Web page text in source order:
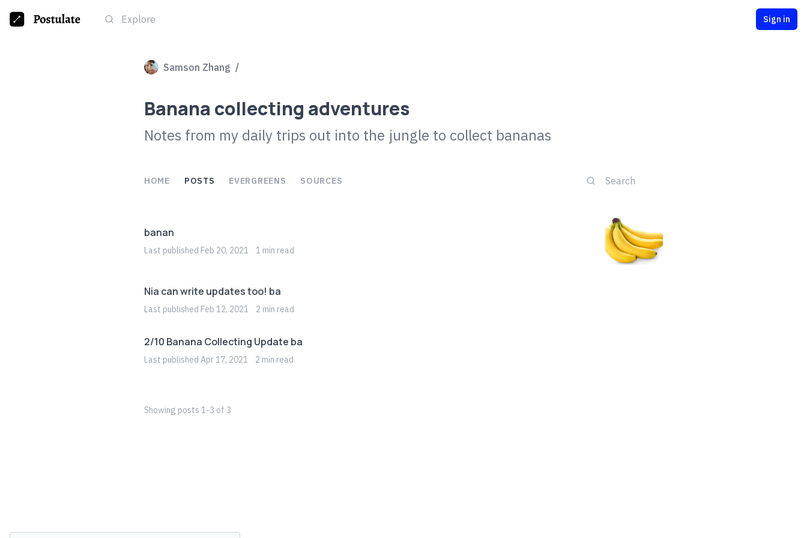
Explore Sign in
Samson Zhang /
Banana collecting adventures
Notes from my daily trips out into the jungle to collect bananas
HOME POSTS EVERGREENS SOURCES
banan
Last published Feb 20, 2021 1 min read
Nia can write updates too! ba
Last published Feb 12, 2021 2 min read
2/10 Banana Collecting Update ba
Last published Apr 17, 2021 2 min read
Showing posts 1-3 of 3